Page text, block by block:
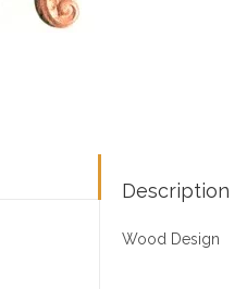
Description
Wood Design